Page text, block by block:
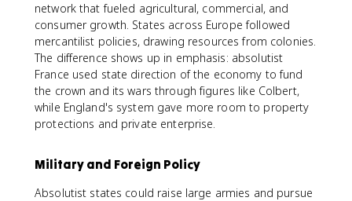
network that fueled agricultural, commercial, and
consumer growth. States across Europe followed
mercantilist policies, drawing resources from colonies.
The difference shows up in emphasis: absolutist
France used state direction of the economy to fund
the crown and its wars through figures like Colbert,
while England's system gave more room to property
protections and private enterprise.
Military and Foreign Policy
Absolutist states could raise large armies and pursue